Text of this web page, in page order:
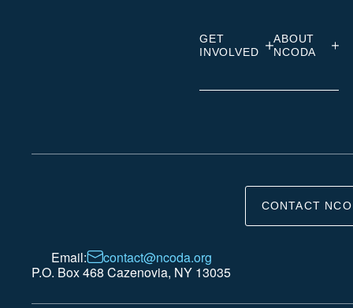
GET
INVOLVED
ABOUT
NCODA
CONTACT
Email:
contact@ncoda.org
P.O. Box 468 Cazenovia, NY 13035